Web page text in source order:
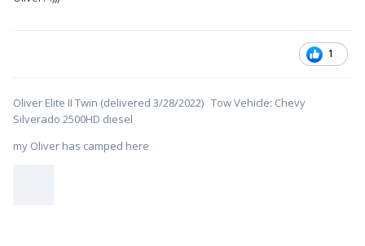
1
Oliver Elite II Twin (delivered 3/28/2022) Tow Vehicle: Chevy
Silverado 2500HD diesel
my Oliver has camped here